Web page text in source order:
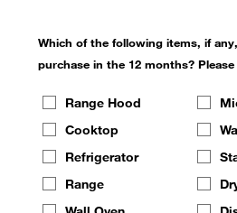
Which of the following items, if
purchase in the 12 months?
Range Hood
Cooktop
Refrigerator
Range